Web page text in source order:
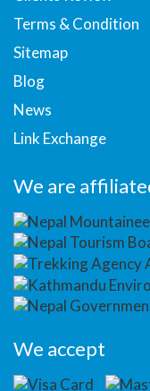
Terms & Condition
Sitemap
Blog
News
Link Exchange
We are
We accept